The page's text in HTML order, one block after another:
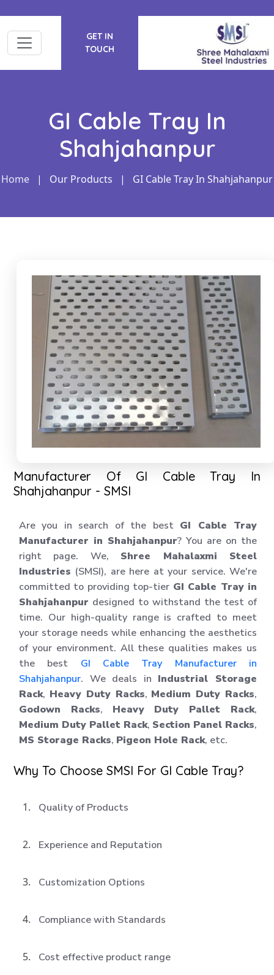
GET IN
TOUCH
GI Cable Tray In
Shahjahanpur
Home | Our Products | GI Cable Tray In Shahjahanpur
Manufacturer Of GI Cable Tray In
Shahjahanpur - SMSI
Are you in search of the best GI Cable Tray
Manufacturer in Shahjahanpur? You are on the
right page. We, Shree Mahalaxmi Steel
Industries (SMSI), are here at your service. We're
committed to providing top-tier GI Cable Tray in
Shahjahanpur designed to withstand the test of
time. Our high-quality range is crafted to meet
your storage needs while enhancing the aesthetics
of your environment. All these qualities makes us
the best GI Cable Tray Manufacturer in
Shahjahanpur. We deals in Industrial Storage
Rack, Heavy Duty Racks, Medium Duty Racks,
Godown Racks, Heavy Duty Pallet Rack,
Medium Duty Pallet Rack, Section Panel Racks,
MS Storage Racks, Pigeon Hole Rack, etc.
Why To Choose SMSI For GI Cable Tray?
Quality of Products
Experience and Reputation
Customization Options
Compliance with Standards
Cost effective product range